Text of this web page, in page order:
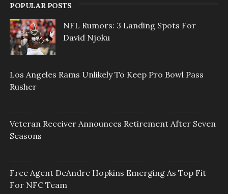
POPULAR POSTS
NFL Rumors: 3 Landing Spots For
David Njoku
Los Angeles Rams Unlikely To Keep Pro Bowl Pass
Rusher
Veteran Receiver Announces Retirement After Seven
Seasons
Free Agent DeAndre Hopkins Emerging As Top Fit
For NFC Team